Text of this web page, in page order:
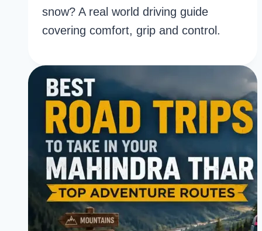
snow? A real world driving guide
covering comfort, grip and control.